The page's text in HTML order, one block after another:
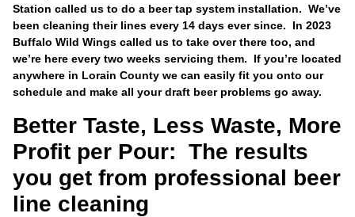
Station called us to do a beer tap system installation. We’ve
been cleaning their lines every 14 days ever since. In 2023
Buffalo Wild Wings called us to take over there too, and
we’re here every two weeks servicing them. If you’re located
anywhere in Lorain County we can easily fit you onto our
schedule and make all your draft beer problems go away.
Better Taste, Less Waste, More
Profit per Pour: The results
you get from professional beer
line cleaning